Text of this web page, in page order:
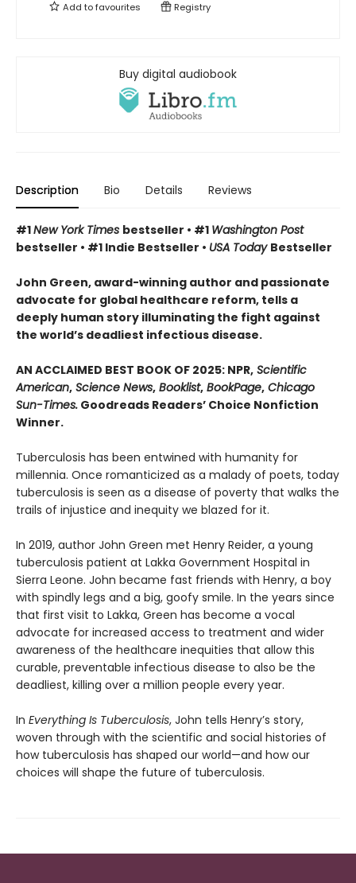
Add tofavourites Registry
Buy digital audiobook
Description Bio Details Reviews
#1New York Times bestseller • #1 Washington Post
bestseller • #1 Indie Bestseller • USA Today Bestseller
John Green, award-winning author and passionate
advocate for global healthcare reform, tells a
deeply human story illuminating the fight against
the world’s deadliest infectious disease.
AN ACCLAIMED BEST BOOK OF 2025: NPR, Scientific
American, Science News, Booklist, BookPage, Chicago
Sun-Times. Goodreads Readers’ Choice Nonfiction
Winner.
Tuberculosis has been entwined with hu­manity for
millennia. Once romanticized as a malady of poets, today
tuberculosis is seen as a disease of poverty that walks the
trails of injustice and inequity we blazed for it.
In 2019, author John Green met Henry Reider, a young
tuberculosis patient at Lakka Government Hospital in
Sierra Leone. John be­came fast friends with Henry, a boy
with spindly legs and a big, goofy smile. In the years since
that first visit to Lakka, Green has become a vocal
advocate for increased access to treatment and wider
awareness of the healthcare inequi­ties that allow this
curable, preventable infec­tious disease to also be the
deadliest, killing over a million people every year.
In Everything Is Tuberculosis, John tells Henry’s story,
woven through with the scientific and social histories of
how tuberculosis has shaped our world—and how our
choices will shape the future of tuberculosis.